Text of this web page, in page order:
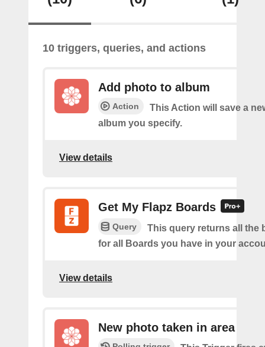
10 triggers, queries, and actions
Add photo to album
Action
This Action will save a
album you specify.
View details
Get My Flapz Boards
Query
This query returns all the
for all Boards you have in your
View details
New photo taken in area